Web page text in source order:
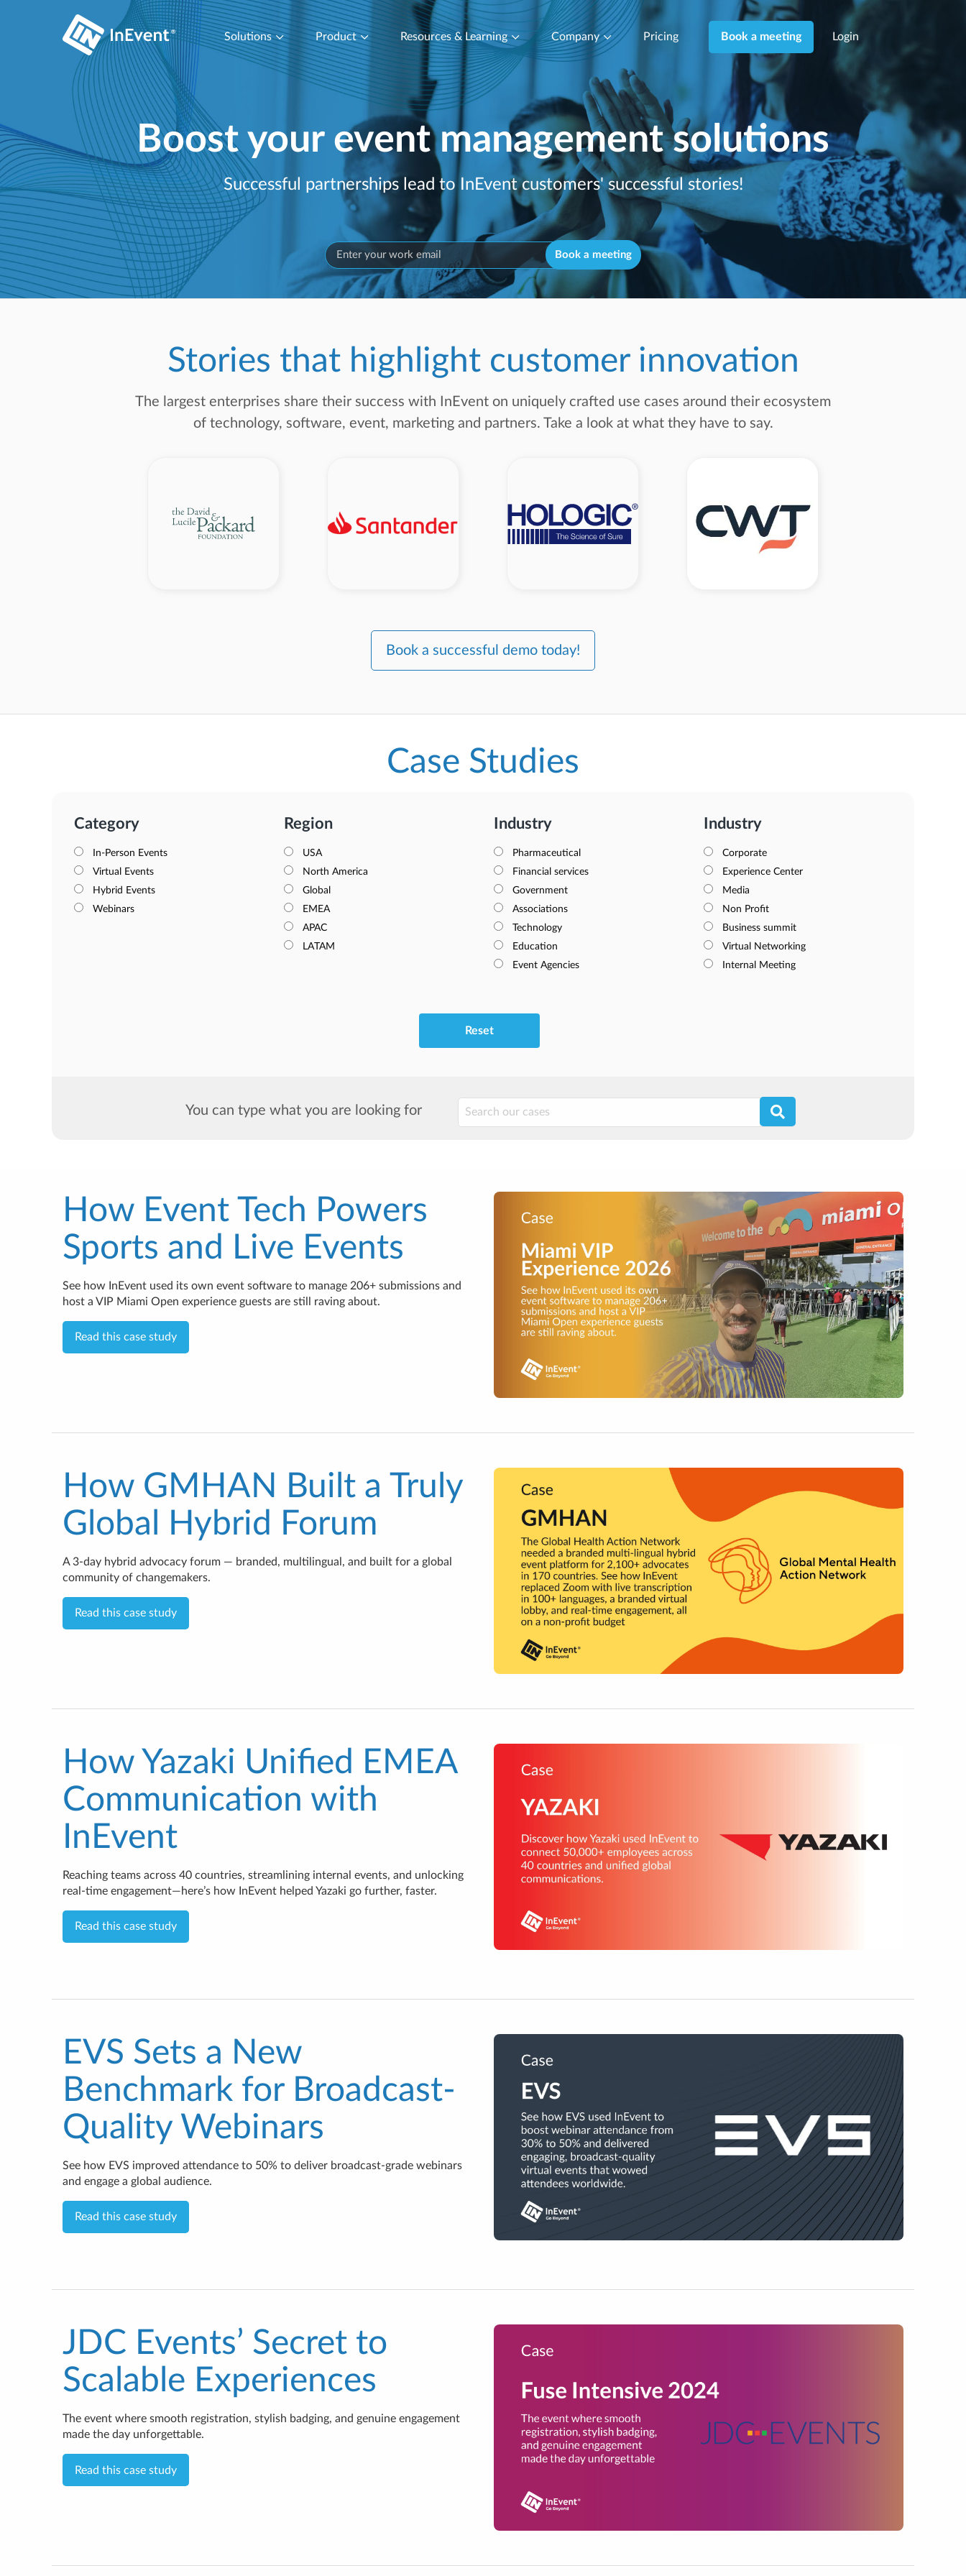
Solutions Product Resources & Learning Company Pricing Book a meeting Login
Boost your event management solutions
Successful partnerships lead to InEvent customers' successful stories!
Book a meeting
Stories that highlight customer innovation
The largest enterprises share their success with InEvent on uniquely crafted use cases around their ecosystem
of technology, software, event, marketing and partners. Take a look at what they have to say.
Book a successful demo today!
Case Studies
Category
In-Person Events
Virtual Events
Hybrid Events
Webinars
Region
USA
North America
Global
EMEA
APAC
LATAM
Industry
Pharmaceutical
Financial services
Government
Associations
Technology
Education
Event Agencies
Industry
Corporate
Experience Center
Media
Non Profit
Business summit
Virtual Networking
Internal Meeting
Reset
You can type what you are looking for
How Event Tech Powers
Sports and Live Events
See how InEvent used its own event software to manage 206+ submissions and
host a VIP Miami Open experience guests are still raving about.
Read this case study
How GMHAN Built a Truly
Global Hybrid Forum
A 3-day hybrid advocacy forum — branded, multilingual, and built for a global
community of changemakers.
Read this case study
How Yazaki Unified EMEA
Communication with
InEvent
Reaching teams across 40 countries, streamlining internal events, and unlocking
real-time engagement—here’s how InEvent helped Yazaki go further, faster.
Read this case study
EVS Sets a New
Benchmark for Broadcast-
Quality Webinars
See how EVS improved attendance to 50% to deliver broadcast-grade webinars
and engage a global audience.
Read this case study
JDC Events’ Secret to
Scalable Experiences
The event where smooth registration, stylish badging, and genuine engagement
made the day unforgettable.
Read this case study